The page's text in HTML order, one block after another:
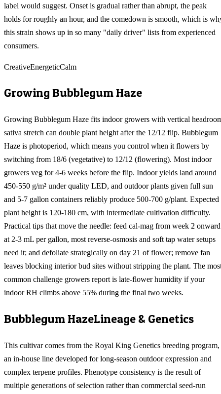
label would suggest. Onset is gradual rather than abrupt, the peak
holds for roughly an hour, and the comedown is smooth, which is
this strain shows up in so many "daily driver" lists from experienced
consumers.
CreativeEnergeticCalm
Growing Bubblegum Haze
Growing Bubblegum Haze fits indoor growers with vertical
sativa stretch can double plant height after the 12/12 flip. Bubblegum
Haze is photoperiod, which means you control when it flowers by
switching from 18/6 (vegetative) to 12/12 (flowering). Most indoor
growers veg for 4-6 weeks before the flip. Indoor yields land around
450-550 g/m² under quality LED, and outdoor plants given full sun
and 5-7 gallon containers reliably produce 500-700 g/plant. Expected
plant height is 120-180 cm, with intermediate cultivation difficulty.
Practical tips that move the needle: feed cal-mag from week 2 onward
at 2-3 mL per gallon, most reverse-osmosis and soft tap water setups
need it; and defoliate strategically on day 21 of flower; remove fan
leaves blocking interior bud sites without stripping the plant. The
common challenge growers report is late-flower humidity if your
indoor RH climbs above 55% during the final two weeks.
Bubblegum HazeLineage & Genetics
This cultivar comes from the Royal King Genetics breeding program,
an in-house line developed for long-season outdoor expression and
complex terpene profiles. Phenotype consistency is the result of
multiple generations of selection rather than commercial seed-run